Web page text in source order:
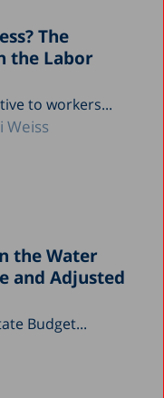
The
the Labor
to workers...
Weiss
the Water
and Adjusted
Budget...